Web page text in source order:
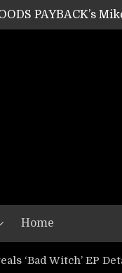
PAYBACK’s
/
LIGHT’s Bill
Anthony Gaglia
Lars-Erik
Richard Powley
Mike Hubbard
Home
‘Bad Witch’ EP